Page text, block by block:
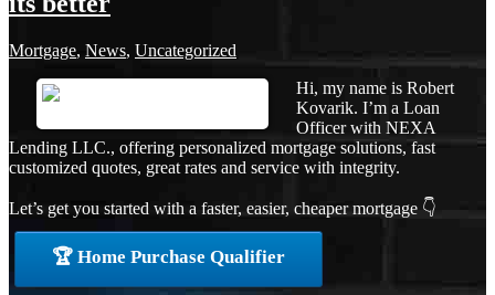
Mortgage, News, Uncategorized
Hi, my name is Robert
Kovarik. I’m a Loan
Officer with NEXA
Lending LLC., offering personalized mortgage solutions, fast
customized quotes, great rates and service with integrity.
Let’s get you started with a faster, easier, cheaper mortgage 👇
🏆 Home Purchase Qualifier